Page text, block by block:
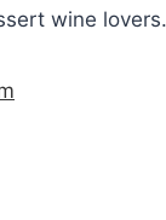
wine lovers.